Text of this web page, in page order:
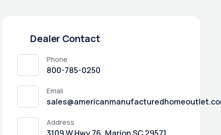
Dealer Contact
Phone
800-785-0250
Email
Address